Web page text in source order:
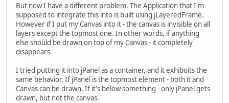
But now I have a different problem. The Application that I'm
supposed to integrate this into is built using jLayeredFrame.
However if I put my Canvas into it - the canvas is invisible on all
layers except the topmost one. In other words, if anything
else should be drawn on top of my Canvas - it completely
disappears.
I tried putting it into jPanel as a container, and it exhiboits the
same behavior. If jPanel is the topmost element - both it and
Canvas can be drawn. If it's below something - only jPanel gets
drawn, but not the canvas.